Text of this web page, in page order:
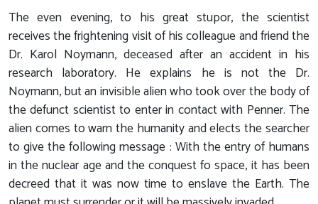
The even evening, to his great stupor, the scientist
receives the frightening visit of his colleague and friend the
Dr. Karol Noymann, deceased after an accident in his
research laboratory. He explains he is not the Dr.
Noymann, but an invisible alien who took over the body of
the defunct scientist to enter in contact with Penner. The
alien comes to warn the humanity and elects the searcher
to give the following message : With the entry of humans
in the nuclear age and the conquest fo space, it has been
decreed that it was now time to enslave the Earth. The